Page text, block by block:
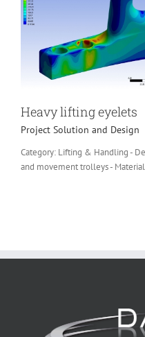
Heavy lifting eyelets
Project Solution and Design
Category: Lifting & Handling -
and movement trolleys -